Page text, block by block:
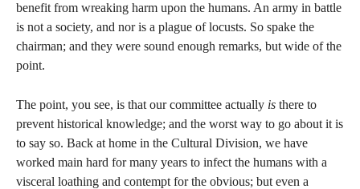
benefit from wreaking harm upon the humans. An army in battle
is not a society, and nor is a plague of locusts. So spake the
chairman; and they were sound enough remarks, but wide of the
point.
The point, you see, is that our committee actually is there to
prevent historical knowledge; and the worst way to go about it is
to say so. Back at home in the Cultural Division, we have
worked main hard for many years to infect the humans with a
visceral loathing and contempt for the obvious; but even a